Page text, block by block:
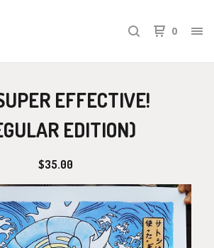
0
EFFECTIVE!
EDITION)
$35.00